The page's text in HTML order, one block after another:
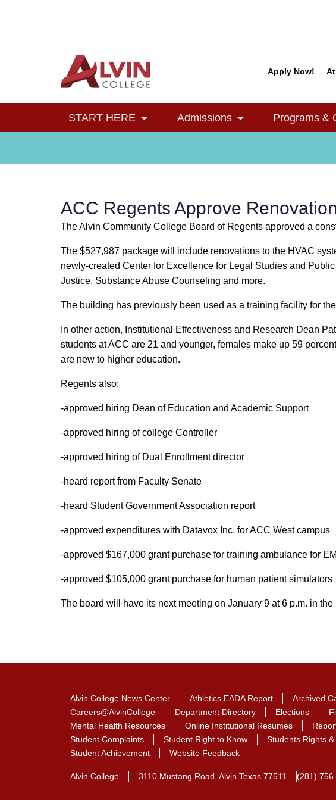
Alvin College
Quick
Apply Now!
NavigationSTART HERE Toggle Dropdown
Admissions Toggle Dropdown
Programs &
ACC Regents Approve
The Alvin Community College Board of Regents approved a
The $527,987 package will include renovations to the HVAC
newly-created Center for Excellence for Legal Studies and
Justice, Substance Abuse Counseling and more.
The building has previously been used as a training facility for
In other action, Institutional Effectiveness and Research Dean
students at ACC are 21 and younger, females make up 59
are new to higher education.
Regents also:
-approved hiring Dean of Education and Academic Support
-approved hiring of college Controller
-approved hiring of Dual Enrollment director
-heard report from Faculty Senate
-heard Student Government Association report
-approved expenditures with Datavox Inc. for ACC West campus
-approved $167,000 grant purchase for training ambulance for
-approved $105,000 grant purchase for human patient simulators
The board will have its next meeting on January 9 at 6 p.m. in
Alvin College News Center Athletics EADA Report Archived
Careers@AlvinCollege
Department Directory Elections
Mental Health Resources
Online Institutional Resumes
Student Complaints
Student Right to Know Students Rights
Student Achievement
Website Feedback
Alvin College 3110 Mustang Road, Alvin Texas 77511 (281)